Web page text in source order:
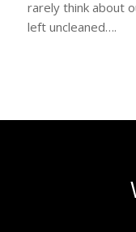
rarely think about
left uncleaned….